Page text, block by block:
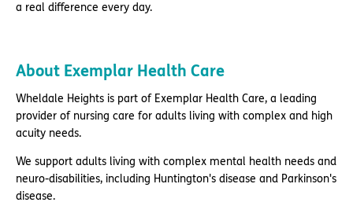
a real difference every day.
About Exemplar Health Care
Wheldale Heights is part of Exemplar Health Care, a leading
provider of nursing care for adults living with complex and high
acuity needs.
We support adults living with complex mental health needs and
neuro-disabilities, including Huntington's disease and Parkinson's
disease.